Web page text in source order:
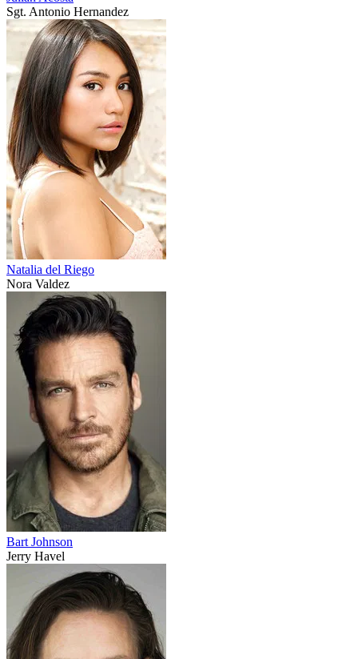
Sgt. Antonio Hernandez
Natalia del Riego
Nora Valdez
Bart Johnson
Jerry Havel